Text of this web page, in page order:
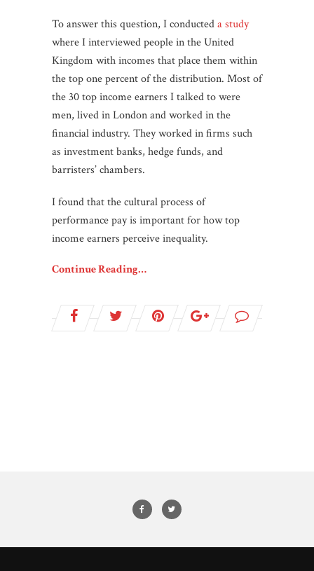
To answer this question, I conducteda study
where I interviewed people in the United
Kingdom with incomes that place them within
the top one percent of the distribution. Most of
the 30 top income earners I talked to were
men, lived in London and worked in the
financial industry. They worked in firms such
as investment banks, hedge funds, and
barristers’ chambers.
I found that the cultural process of
performance pay is important for how top
income earners perceive inequality.
Continue Reading…